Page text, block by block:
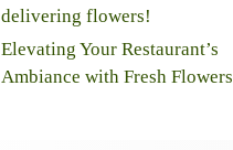
delivering flowers!
Elevating Your Restaurant’s
Ambiance with Fresh Flowers